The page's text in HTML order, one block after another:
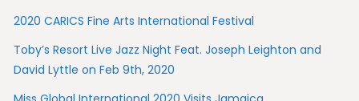
2020 CARICS Fine Arts International Festival
Toby’s Resort Live Jazz Night Feat. Joseph Leighton and
David Lyttle on Feb 9th, 2020